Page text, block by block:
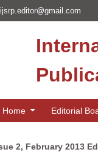
ijsrp.editor@gmail.com
Home Editorial
2, February 2013